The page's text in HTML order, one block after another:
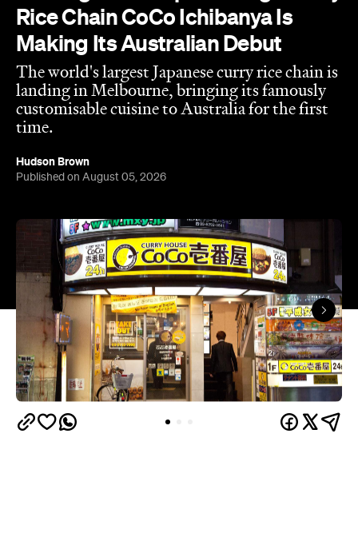
Rice Chain CoCo Ichibanya Is
Making Its Australian Debut
The world's largest Japanese curry rice chain is
landing in Melbourne, bringing its famously
customisable cuisine to Australia for the first
time.
Hudson Brown
Published on August 05, 2026